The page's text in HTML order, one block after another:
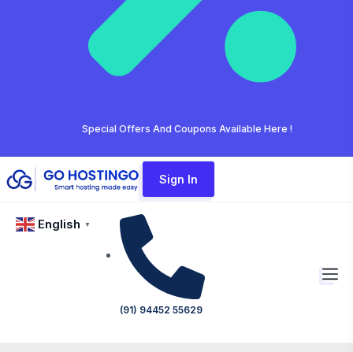
Special Offers And Coupons Available Here !
Sign In
English ▼
(91) 94452 55629